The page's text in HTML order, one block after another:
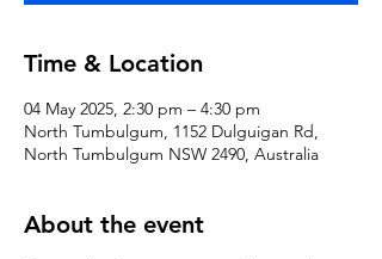
Time & Location
04 May 2025, 2:30 pm – 4:30 pm
North Tumbulgum, 1152 Dulguigan Rd,
North Tumbulgum NSW 2490, Australia
About the event